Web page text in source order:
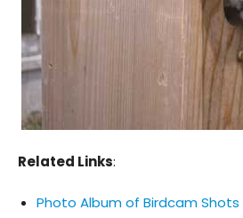
Related Links:
Photo Album of Birdcam Shots